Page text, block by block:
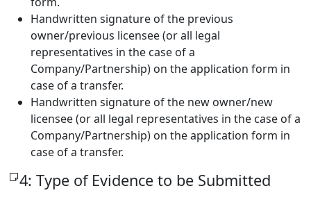
Handwritten signature of the previous
owner/previous licensee (or all legal
representatives in the case of a
Company/Partnership) on the application form in
case of a transfer.
Handwritten signature of the new owner/new
licensee (or all legal representatives in the case of a
Company/Partnership) on the application form in
case of a transfer.
4: Type of Evidence to be Submitted